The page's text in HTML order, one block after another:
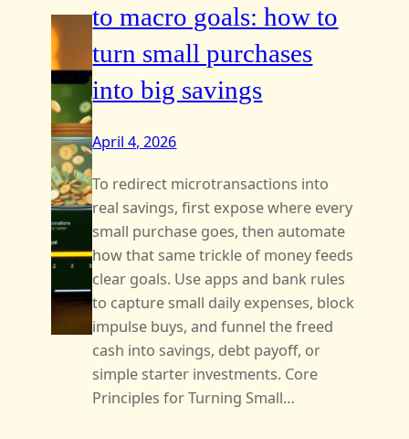
to macro goals: how to
turn small purchases
into big savings
April 4, 2026
To redirect microtransactions into
real savings, first expose where every
small purchase goes, then automate
how that same trickle of money feeds
clear goals. Use apps and bank rules
to capture small daily expenses, block
impulse buys, and funnel the freed
cash into savings, debt payoff, or
simple starter investments. Core
Principles for Turning Small…